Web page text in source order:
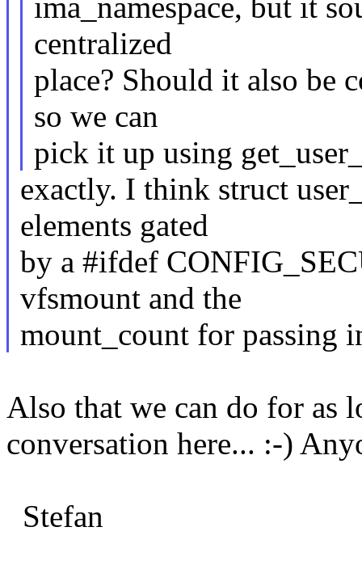
ima_namespace, but it
centralized
place? Should it also be
so we can
pick it up using
exactly. I think struct
elements gated
by a #ifdef
vfsmount and the
mount_count for passing
Also that we can do for as
conversation here... :-)
Stefan